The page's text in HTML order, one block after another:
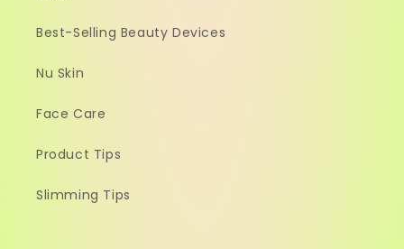
Best-Selling Beauty Devices
Nu Skin
Face Care
Product Tips
Slimming Tips